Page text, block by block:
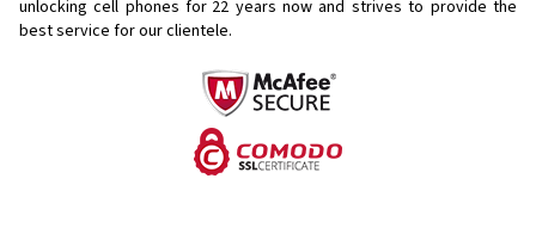
unlocking cell phones for 22 years now and strives to provide the
best service for our clientele.